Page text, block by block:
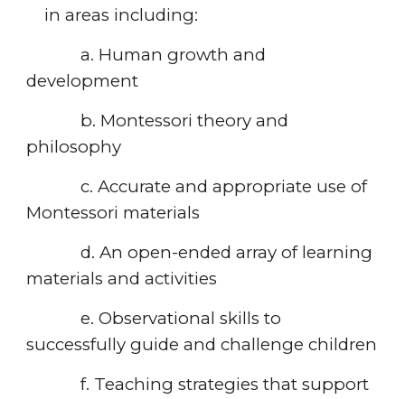
in areas including:
            a. Human growth and
development
philosophy
            c. Accurate and appropriate use of
Montessori materials
            d. An open-ended array of learning
materials and activities
            e. Observational skills to
successfully guide and challenge children
            f. Teaching strategies that support